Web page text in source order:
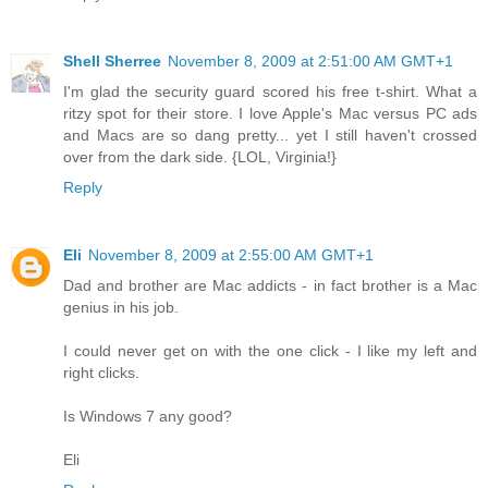
Shell Sherree November 8, 2009 at 2:51:00 AM GMT+1
I'm glad the security guard scored his free t-shirt. What a
ritzy spot for their store. I love Apple's Mac versus PC ads
and Macs are so dang pretty... yet I still haven't crossed
over from the dark side. {LOL, Virginia!}
Reply
Eli November 8, 2009 at 2:55:00 AM GMT+1
Dad and brother are Mac addicts - in fact brother is a Mac
genius in his job.
I could never get on with the one click - I like my left and
right clicks.
Is Windows 7 any good?
Eli